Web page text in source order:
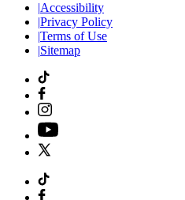
|Accessibility
|Privacy Policy
|Terms of Use
|Sitemap